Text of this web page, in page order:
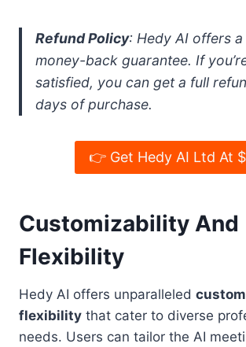
Refund Policy: Hedy AI offers
money-back guarantee. If
satisfied, you can get a full
days of purchase.
👉 Get Hedy AI Ltd At
Customizability And
Flexibility
Hedy AI offers unparalleled
flexibility that cater to diverse
needs. Users can tailor the AI